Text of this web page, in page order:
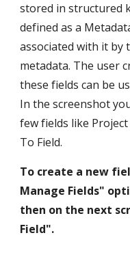
stored in structured
defined as a
associated with it by
metadata. The user
these fields can be
In the screenshot
few fields like
To Field.
To create a new
Manage Fields"
then on the next
Field".